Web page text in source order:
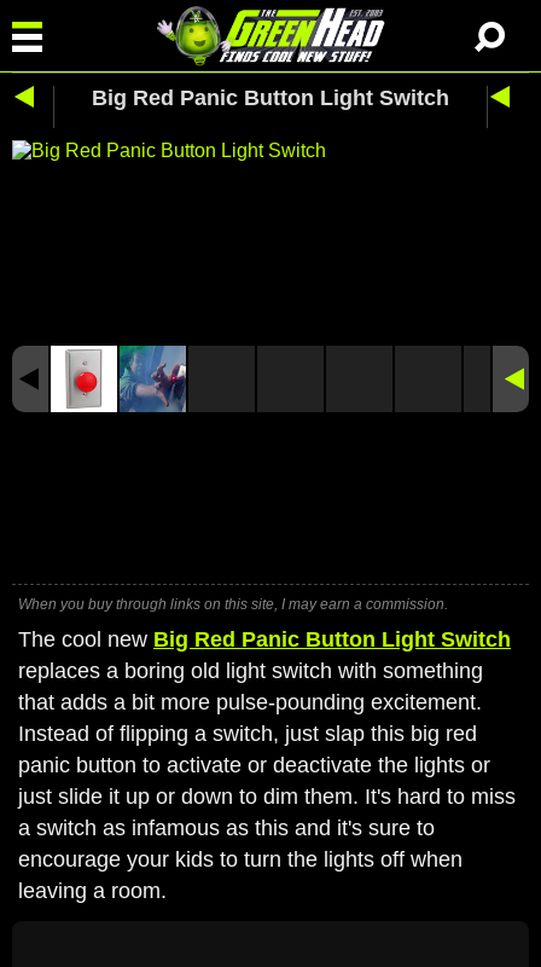
Big Red Panic Button Light Switch
When you buy through links on this site, I may earn a commission.
The cool new Big Red Panic Button Light Switch
replaces a boring old light switch with something
that adds a bit more pulse-pounding excitement.
Instead of flipping a switch, just slap this big red
panic button to activate or deactivate the lights or
just slide it up or down to dim them. It's hard to miss
a switch as infamous as this and it's sure to
encourage your kids to turn the lights off when
leaving a room.